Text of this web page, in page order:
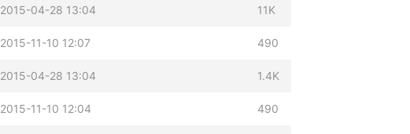
2015-04-28 13:04 11K
2015-11-10 12:07 490
2015-04-28 13:04 1.4K
2015-11-10 12:04 490